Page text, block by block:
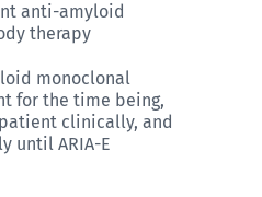
anti-amyloid
therapy
monoclonal
for the time being,
clinically, and
until ARIA-E